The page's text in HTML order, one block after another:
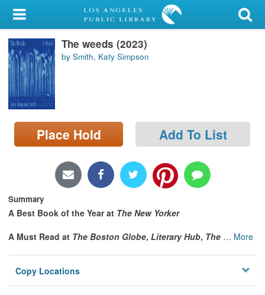
My Account
Library Card
Sign In
Search
Locations/Hours (external
page)
The weeds (2023)
by Smith, Katy Simpson
Place Hold Add To List
Summary
A Best Book of the Year at The New Yorker
A Must Read at The Boston Globe, Literary Hub, The … More
Copy Locations